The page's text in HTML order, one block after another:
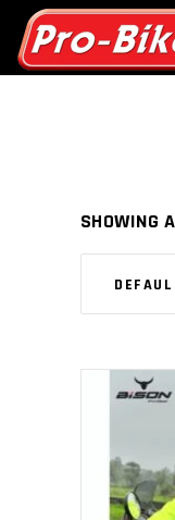
SHOWING